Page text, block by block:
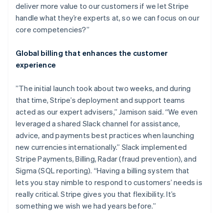
deliver more value to our customers if we let Stripe
handle what they’re experts at, so we can focus on our
core competencies?”
Global billing that enhances the customer
experience
”The initial launch took about two weeks, and during
that time, Stripe’s deployment and support teams
acted as our expert advisers,” Jamison said. “We even
leveraged a shared Slack channel for assistance,
advice, and payments best practices when launching
new currencies internationally.” Slack implemented
Stripe Payments, Billing, Radar (fraud prevention), and
Sigma (SQL reporting). “Having a billing system that
lets you stay nimble to respond to customers’ needs is
really critical. Stripe gives you that flexibility. It’s
something we wish we had years before.”